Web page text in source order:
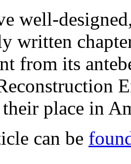
well-
written
from its
place in
can be